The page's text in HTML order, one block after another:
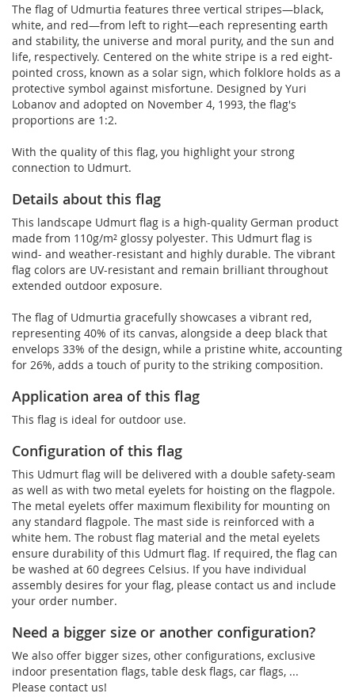
The flag of Udmurtia features three vertical stripes—black,
white, and red—from left to right—each representing earth
and stability, the universe and moral purity, and the sun and
life, respectively. Centered on the white stripe is a red eight-
pointed cross, known as a solar sign, which folklore holds as a
protective symbol against misfortune. Designed by Yuri
Lobanov and adopted on November 4, 1993, the flag's
proportions are 1:2.
With the quality of this flag, you highlight your strong
connection to Udmurt.
Details about this flag
This landscape Udmurt flag is a high-quality German product
made from 110g/m² glossy polyester. This Udmurt flag is
wind- and weather-resistant and highly durable. The vibrant
flag colors are UV-resistant and remain brilliant throughout
extended outdoor exposure.
The flag of Udmurtia gracefully showcases a vibrant red,
representing 40% of its canvas, alongside a deep black that
envelops 33% of the design, while a pristine white, accounting
for 26%, adds a touch of purity to the striking composition.
Application area of this flag
This flag is ideal for outdoor use.
Configuration of this flag
This Udmurt flag will be delivered with a double safety-seam
as well as with two metal eyelets for hoisting on the flagpole.
The metal eyelets offer maximum flexibility for mounting on
any standard flagpole. The mast side is reinforced with a
white hem. The robust flag material and the metal eyelets
ensure durability of this Udmurt flag. If required, the flag can
be washed at 60 degrees Celsius. If you have individual
assembly desires for your flag, please contact us and include
your order number.
Need a bigger size or another configuration?
We also offer bigger sizes, other configurations, exclusive
indoor presentation flags, table desk flags, car flags, ...
Please contact us!